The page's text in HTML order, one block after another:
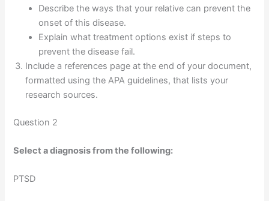
Describe the ways that your relative can prevent the
onset of this disease.
Explain what treatment options exist if steps to
prevent the disease fail.
Include a references page at the end of your document,
formatted using the APA guidelines, that lists your
research sources.
Question 2
Select a diagnosis from the following:
PTSD